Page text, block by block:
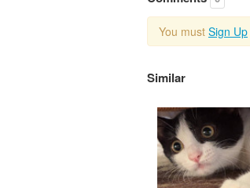
You must Sign Up
Similar